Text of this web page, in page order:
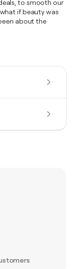
to smooth our
if beauty was
about the